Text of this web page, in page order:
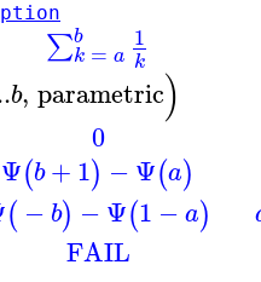
∑b
k = a
1
k
b, parametric)
0
Ψ(b+1) −Ψ(a)
(− b) −Ψ(1 −a)
FAIL